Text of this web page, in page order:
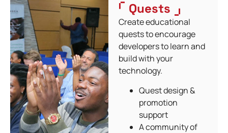
Quests
Create educational
quests to encourage
developers to learn and
build with your
technology.
Quest design &
promotion
support
A community of